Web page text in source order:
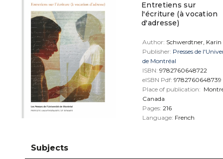
Entretiens sur
l'écriture (à vocation
d'adresse)
Author: Schwerdtner, Karin
Publisher: Presses de
de Montréal
ISBN: 9782760648722
eISBN Pdf: 9782760648739
Place of publication:
Canada
Pages: 216
Language: French
Subjects